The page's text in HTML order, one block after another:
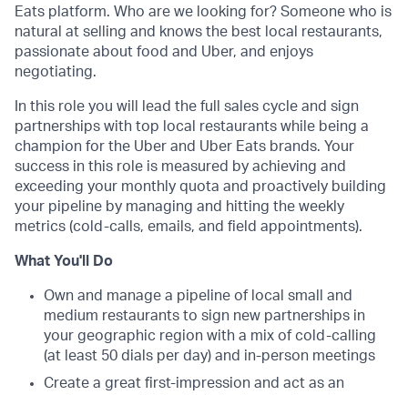
Eats platform. Who are we looking for? Someone who is
natural at selling and knows the best local restaurants,
passionate about food and Uber, and enjoys
negotiating.
In this role you will lead the full sales cycle and sign
partnerships with top local restaurants while being a
champion for the Uber and Uber Eats brands. Your
success in this role is measured by achieving and
exceeding your monthly quota and proactively building
your pipeline by managing and hitting the weekly
metrics (cold-calls, emails, and field appointments).
What You'll Do
Own and manage a pipeline of local small and
medium restaurants to sign new partnerships in
your geographic region with a mix of cold-calling
(at least 50 dials per day) and in-person meetings
Create a great first-impression and act as an